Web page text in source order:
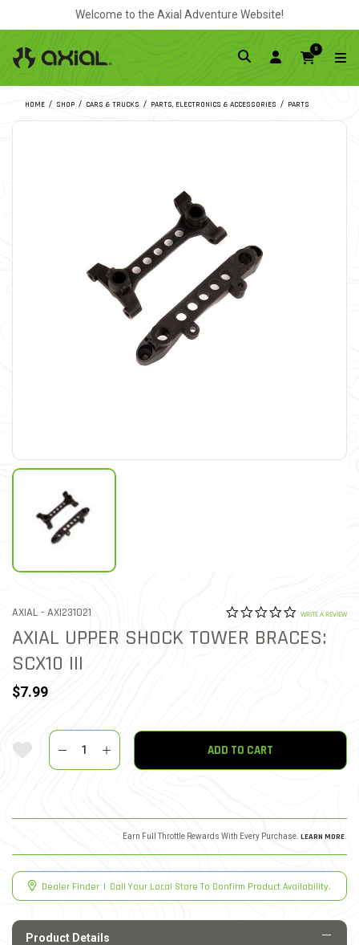
Welcome to the Axial Adventure Website!
0
HOME SHOP CARS & TRUCKS PARTS, ELECTRONICS & ACCESSORIES PARTS
AXIAL - ITEM NO.
AXI231021 4.4 out of 5 Customer
0.0 star
WRITE A REVIEW
AXIAL UPPER SHOCK TOWER BRACES:
SCX10 III
$7.99
Add To Wishlist
Quantity
ADD TO CART
Earn Full Throttle Rewards With Every Purchase. LEARN MORE
Dealer Finder | Call Your Local Store To Confirm Product Availability.
Product Details